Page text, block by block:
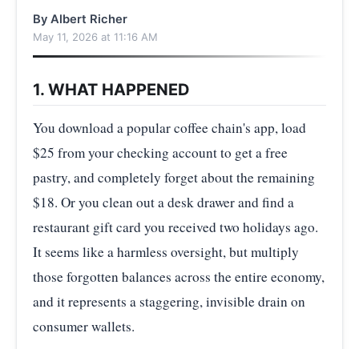
By Albert Richer
May 11, 2026 at 11:16 AM
1. WHAT HAPPENED
You download a popular coffee chain's app, load
$25 from your checking account to get a free
pastry, and completely forget about the remaining
$18. Or you clean out a desk drawer and find a
restaurant gift card you received two holidays ago.
It seems like a harmless oversight, but multiply
those forgotten balances across the entire economy,
and it represents a staggering, invisible drain on
consumer wallets.